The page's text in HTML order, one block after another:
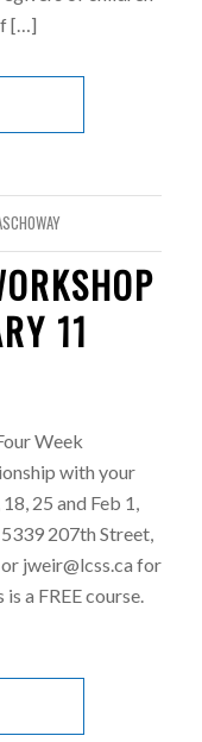
[…]
11
Week
with your
25 and Feb 1,
207th Street,
jweir@lcss.ca for
a FREE course.